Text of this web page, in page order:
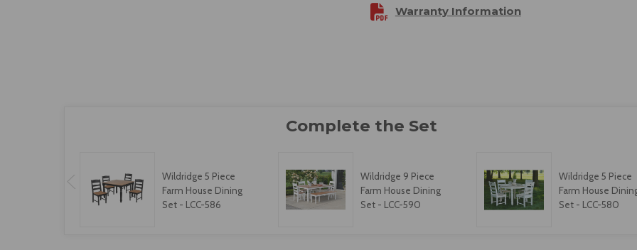
Warranty Information
Wildridge 5 Piece
Farm House Dining
Set - LCC-586
Wildridge 9 Piece
Farm House Dining
Set - LCC-590
Wildridge 5 Piece
Farm House
Set - LCC-580